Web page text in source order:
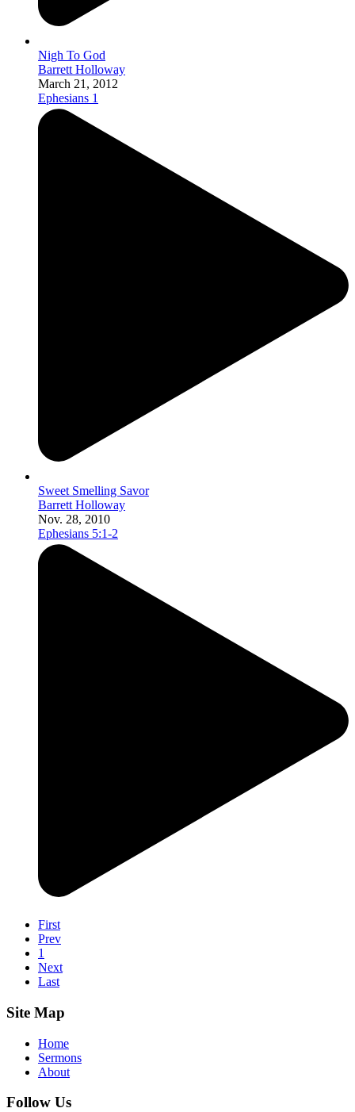
Nigh To God
Barrett Holloway
March 21, 2012
Ephesians 1
Sweet Smelling Savor
Barrett Holloway
Nov. 28, 2010
Ephesians 5:1-2
First
Prev
1
Next
Last
Site Map
Home
Sermons
About
Follow Us